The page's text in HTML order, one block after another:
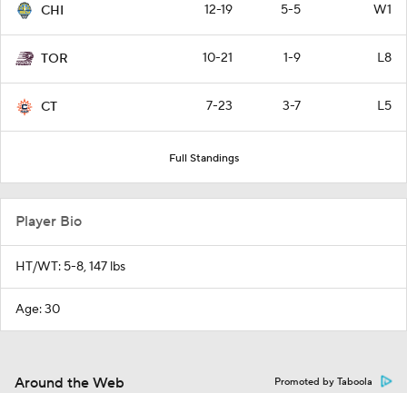
CHI 12-19 5-5 W1
TOR 10-21 1-9 L8
CT 7-23 3-7 L5
Full Standings
Player Bio
HT/WT: 5-8, 147 lbs
Age: 30
Around the Web Promoted by Taboola